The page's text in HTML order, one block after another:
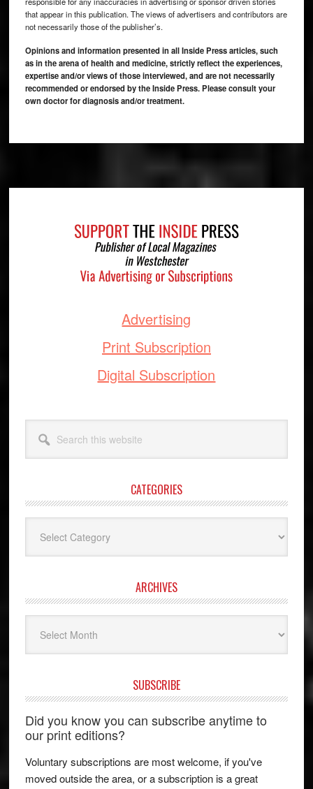
that appear in this publication. The views of advertisers and contributors are
not necessarily those of the publisher’s.
Opinions and information presented in all Inside Press articles, such
as in the arena of health and medicine, strictly reflect the experiences,
expertise and/or views of those interviewed, and are not necessarily
recommended or endorsed by the Inside Press. Please consult your
own doctor for diagnosis and/or treatment.
Advertising
Print Subscription
Digital Subscription
this
website
CATEGORIES
ARCHIVES
SUBSCRIBE
Did you know you can subscribe anytime to
our print editions?
Voluntary subscriptions are most welcome, if you've
moved outside the area, or a subscription is a great